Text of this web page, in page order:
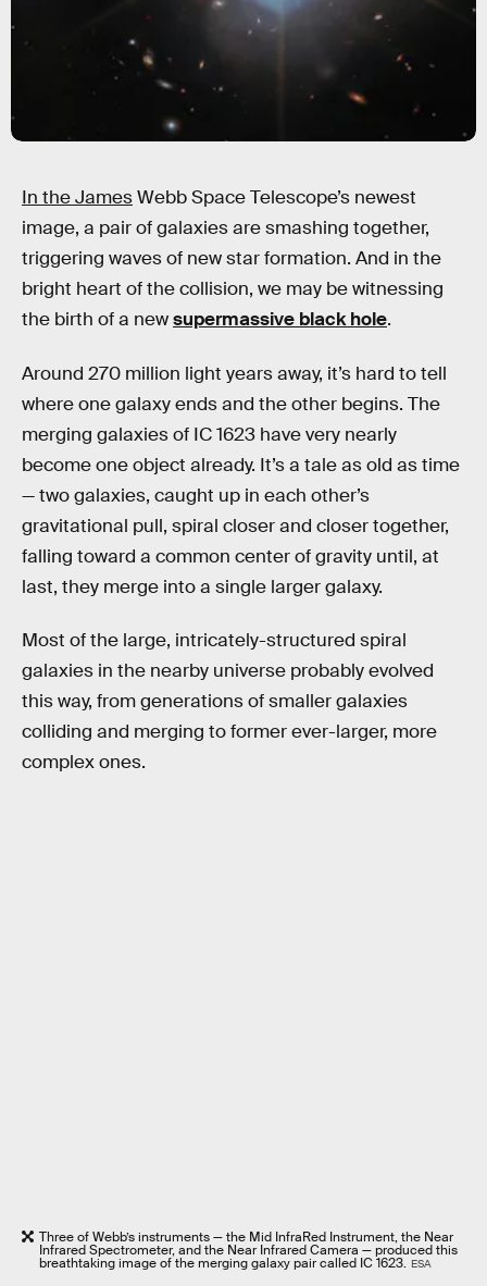
In the JamesWebb Space Telescope’s newest
image, a pair of galaxies are smashing together,
triggering waves of new star formation. And in the
bright heart of the collision, we may be witnessing
the birth of a newsupermassive black hole.
Around 270 million light years away, it’s hard to tell
where one galaxy ends and the other begins. The
merging galaxies of IC 1623 have very nearly
become one object already. It’s a tale as old as time
— two galaxies, caught up in each other’s
gravitational pull, spiral closer and closer together,
falling toward a common center of gravity until, at
last, they merge into a single larger galaxy.
Most of the large, intricately-structured spiral
galaxies in the nearby universe probably evolved
this way, from generations of smaller galaxies
colliding and merging to former ever-larger, more
complex ones.
Three of Webb’s instruments — the Mid InfraRed Instrument, the Near
Infrared Spectrometer, and the Near Infrared Camera — produced this
breathtaking image of the merging galaxy pair called IC 1623. ESA